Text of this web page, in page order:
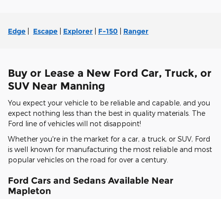
Edge Escape Explorer F-150 Ranger
Buy or Lease a New Ford Car, Truck, or
SUV Near Manning
You expect your vehicle to be reliable and capable, and you
expect nothing less than the best in quality materials. The
Ford line of vehicles will not disappoint!
Whether you're in the market for a car, a truck, or SUV, Ford
is well known for manufacturing the most reliable and most
popular vehicles on the road for over a century.
Ford Cars and Sedans Available Near
Mapleton